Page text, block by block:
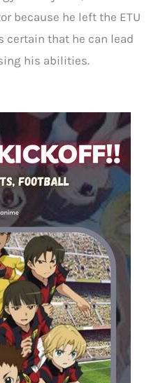
because he left the ETU
certain that he can lead
his abilities.